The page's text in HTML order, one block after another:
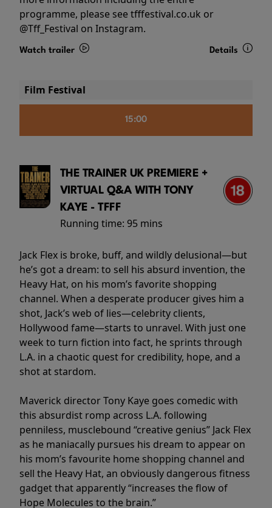
programme, please see tfffestival.co.uk or
@Tff_Festival on Instagram.
Watch trailer Details
Film Festival
15:00
THE TRAINER UK PREMIERE +
VIRTUAL Q&A WITH TONY
KAYE - TFFF
Running time: 95 mins
Jack Flex is broke, buff, and wildly delusional—but
he’s got a dream: to sell his absurd invention, the
Heavy Hat, on his mom’s favorite shopping
channel. When a desperate producer gives him a
shot, Jack’s web of lies—celebrity clients,
Hollywood fame—starts to unravel. With just one
week to turn fiction into fact, he sprints through
L.A. in a chaotic quest for credibility, hope, and a
shot at stardom.
Maverick director Tony Kaye goes comedic with
this absurdist romp across L.A. following
penniless, musclebound “creative genius” Jack Flex
as he maniacally pursues his dream to appear on
his mom’s favourite home shopping channel and
sell the Heavy Hat, an obviously dangerous fitness
gadget that apparently “increases the flow of
Hope Molecules to the brain.”